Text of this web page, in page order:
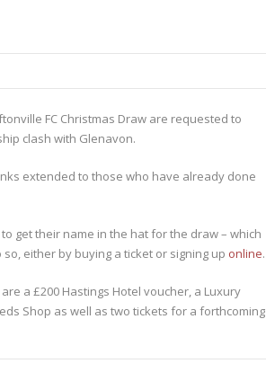
FC Christmas Draw are requested to
clash with Glenavon.
extended to those who have already done
get their name in the hat for the draw – which
either by buying a ticket or signing up online.
a £200 Hastings Hotel voucher, a Luxury
Shop as well as two tickets for a forthcoming